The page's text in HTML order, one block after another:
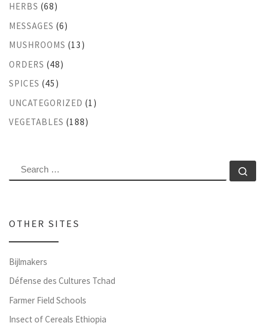
HERBS (68)
MESSAGES (6)
MUSHROOMS (13)
ORDERS (48)
SPICES (45)
UNCATEGORIZED (1)
VEGETABLES (188)
SEARCH
OTHER SITES
Bijlmakers
Défense des Cultures Tchad
Farmer Field Schools
Insect of Cereals Ethiopia